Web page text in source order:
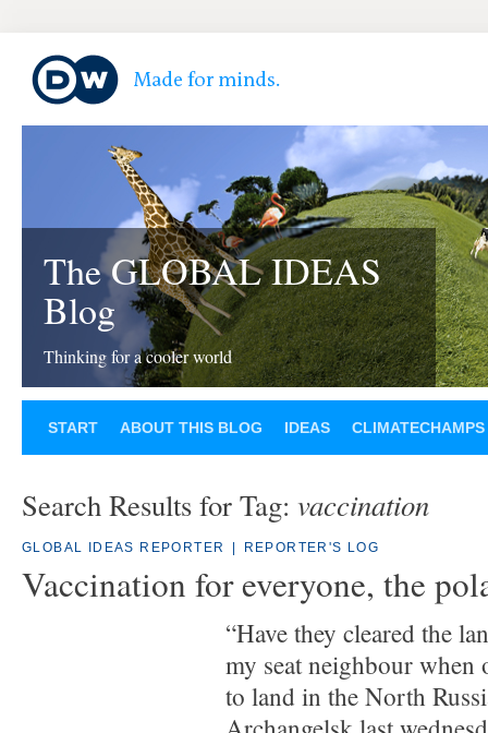
The GLOBAL IDEAS
Blog
Thinking for a cooler world
START ABOUT THIS BLOG IDEAS CLIMATECHAMPS
Search Results for Tag: vaccination
GLOBAL IDEAS REPORTER REPORTER'S LOG
Vaccination for everyone, the
“Have they cleared the
my seat neighbour when
to land in the North